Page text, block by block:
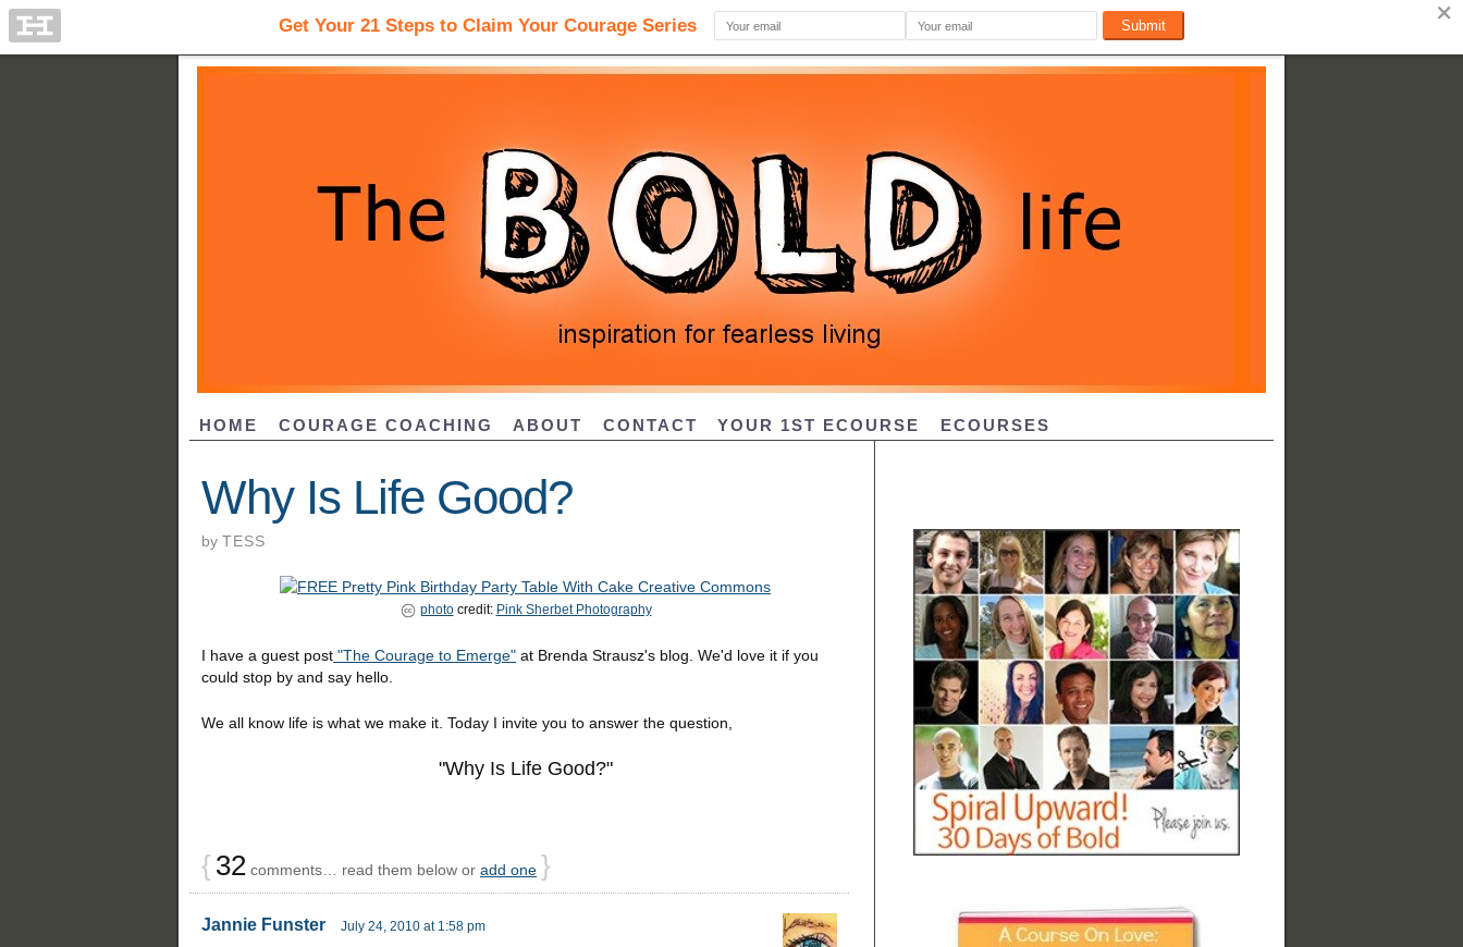
HOME COURAGE COACHING ABOUT CONTACT YOUR 1ST ECOURSE ECOURSES
Why Is Life Good?
by TESS
photocredit: Pink Sherbet Photography
I have a guest post "The Courage to Emerge" at Brenda Strausz's blog. We'd love it if you
could stop by and say hello.
We all know life is what we make it. Today I invite you to answer the question,
"Why Is Life Good?"
{ 32 comments… read them below or add one }
Jannie Funster July 24, 2010 at 1:58 pm